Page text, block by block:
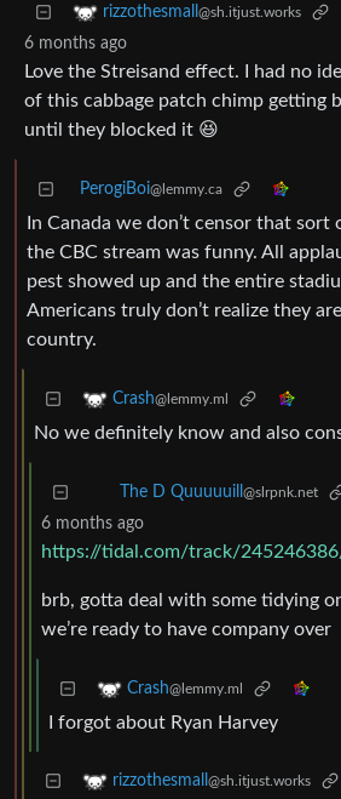
rizzothesmall @sh.itjust.works
6 months ago
Love the Streisand effect. I had no
of this cabbage patch chimp getting
until they blocked it 😆
PerogiBoi@lemmy.ca
In Canada we don’t censor that
the CBC stream was funny. All
pest showed up and the entire
Americans truly don’t realize they
country.
Crash@lemmy.ml
No we definitely know and also
The D Quuuuuill @slrpnk.net
6 months ago
https://tidal.com/track/
brb, gotta deal with some tidying
we’re ready to have company over
Crash@lemmy.ml
I forgot about Ryan Harvey
rizzothesmall @sh.itjust.works